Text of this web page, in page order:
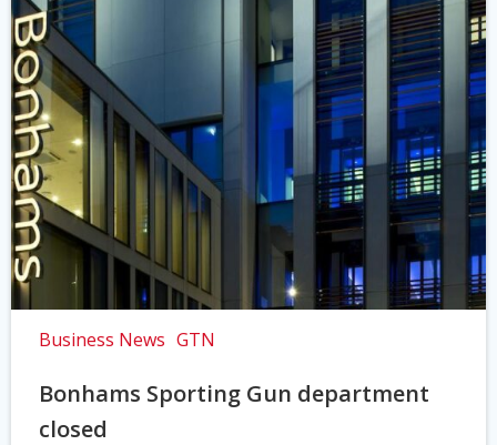
Business News GTN
Bonhams Sporting Gun department
closed